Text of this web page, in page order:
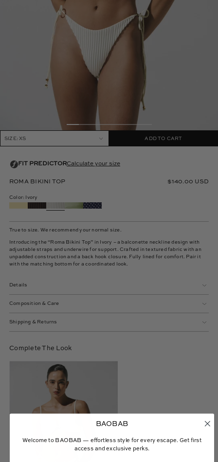
ROMA BIKINI TOP $140.00 USD
Color: Ivory
SIZE: XS ADD TO CART
True to size. We recommend your normal size.
Introducing the “Roma Bikini Top” in Ivory – a balconette neckline design with
adjustable straps and underwire for support. Crafted in textured fabric with an
unpadded construction and a back hook closure. Fully lined for comfort. Pair it
with the matching bottom for a coordinated look.
Details
Composition & Care
Shipping & Returns
Complete The Look
Roma
Bikini
Bottom
BAOBAB
Welcome to BAOBAB — effortless style for every escape. Get first
access and exclusive perks.